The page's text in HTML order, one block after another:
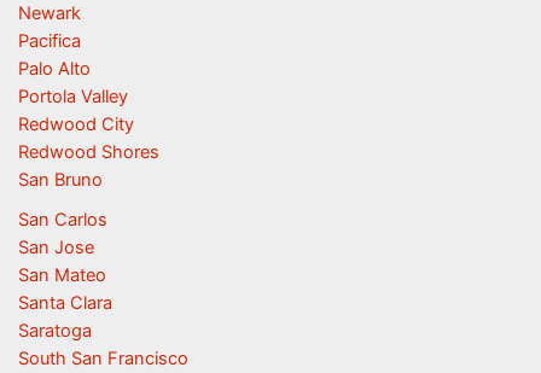
Newark
Pacifica
Palo Alto
Portola Valley
Redwood City
Redwood Shores
San Bruno
San Carlos
San Jose
San Mateo
Santa Clara
Saratoga
South San Francisco